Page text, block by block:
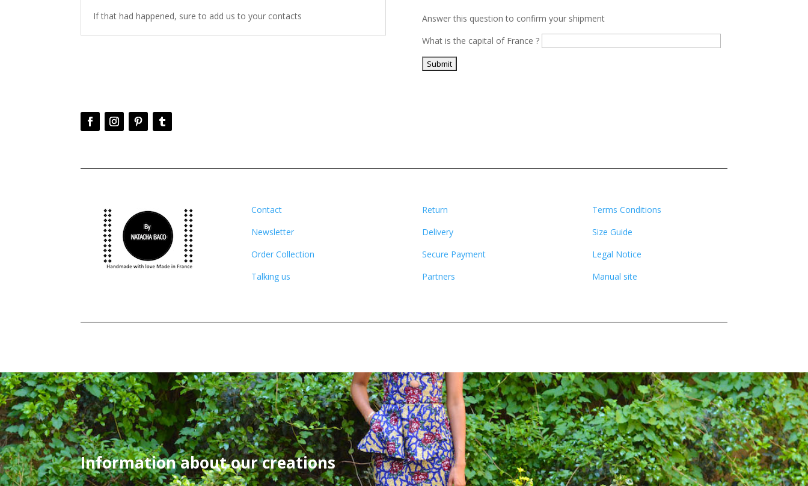
If that had happened, sure to add us to your contacts
Answer this question to confirm your shipment
What is the capital of France ?
Contact
Newsletter
Order Collection
Talking us
Return
Delivery
Secure Payment
Partners
Terms Conditions
Size Guide
Legal Notice
Manual site
Information about our creations